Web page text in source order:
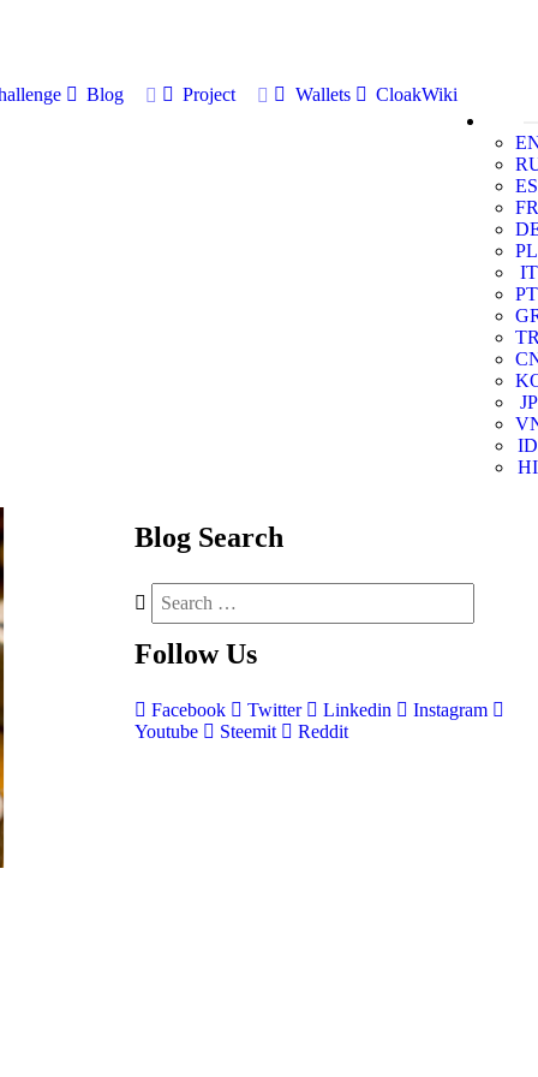
Blog Project Wallets
CloakWiki
ES
FR
PL
IT
PT
JP
ID
HI
Blog Search
Follow Us
Facebook Twitter Linkedin
Instagram
Youtube
Steemit Reddit